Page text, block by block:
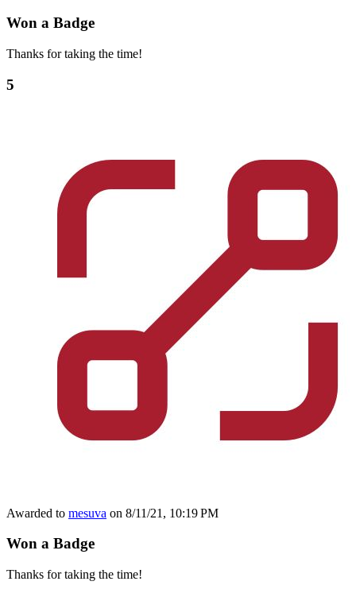
Won a Badge
Thanks for taking the time!
5
Awarded to mesuva on 8/11/21, 10:19 PM
Won a Badge
Thanks for taking the time!